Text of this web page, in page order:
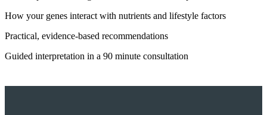
How your genes interact with nutrients and lifestyle factors
Practical, evidence‑based recommendations
Guided interpretation in a 90 minute consultation